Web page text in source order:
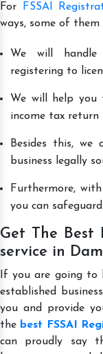
For FSSAI
ways, some of them
We will
registering to
We will help you
income tax return
Besides this, we
business legally
Furthermore,
you can
Get The Best
service in
If you are going to
established
you and provide
the best FSSAI
can proudly say